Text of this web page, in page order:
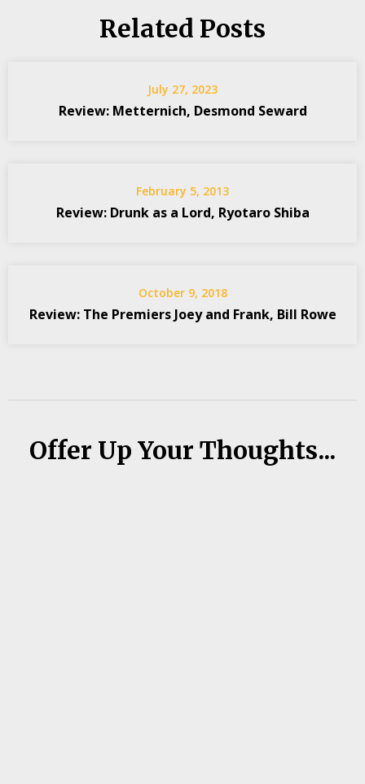
Related Posts
July 27, 2023
Review: Metternich, Desmond Seward
February 5, 2013
Review: Drunk as a Lord, Ryotaro Shiba
October 9, 2018
Review: The Premiers Joey and Frank, Bill Rowe
Offer Up Your Thoughts...